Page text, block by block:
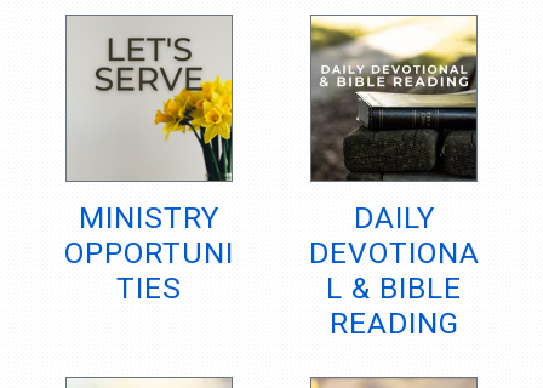
MINISTRY
OPPORTUNI
TIES
DAILY
DEVOTIONA
L & BIBLE
READING